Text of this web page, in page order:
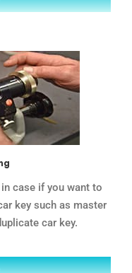
case if you want to
key such as master
car key.